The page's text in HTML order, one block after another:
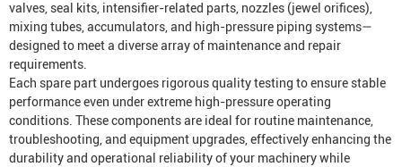
valves, seal kits, intensifier-related parts, nozzles (jewel orifices),
mixing tubes, accumulators, and high-pressure piping systems—
designed to meet a diverse array of maintenance and repair
requirements.
Each spare part undergoes rigorous quality testing to ensure stable
performance even under extreme high-pressure operating
conditions. These components are ideal for routine maintenance,
troubleshooting, and equipment upgrades, effectively enhancing the
durability and operational reliability of your machinery while